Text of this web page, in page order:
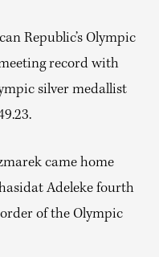
Republic’s Olympic
record with
silver medallist
came home
Adeleke fourth
of the Olympic